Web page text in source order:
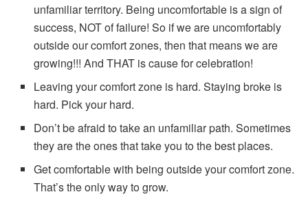
unfamiliar territory. Being uncomfortable is a sign of
success, NOT of failure! So if we are uncomfortably
outside our comfort zones, then that means we are
growing!!! And THAT is cause for celebration!
Leaving your comfort zone is hard. Staying broke is
hard. Pick your hard.
Don’t be afraid to take an unfamiliar path. Sometimes
they are the ones that take you to the best places.
Get comfortable with being outside your comfort zone.
That’s the only way to grow.